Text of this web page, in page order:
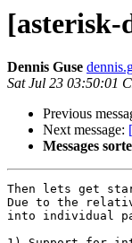
[asterisk-
Dennis Guse
Sat Jul 23 03:50:01
Previous
Next message:
Messages
Then lets get
Due to the
into individual